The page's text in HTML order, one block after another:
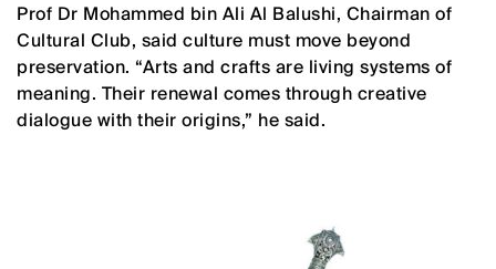
Prof Dr Mohammed bin Ali Al Balushi, Chairman of
Cultural Club, said culture must move beyond
preservation. “Arts and crafts are living systems of
meaning. Their renewal comes through creative
dialogue with their origins,” he said.